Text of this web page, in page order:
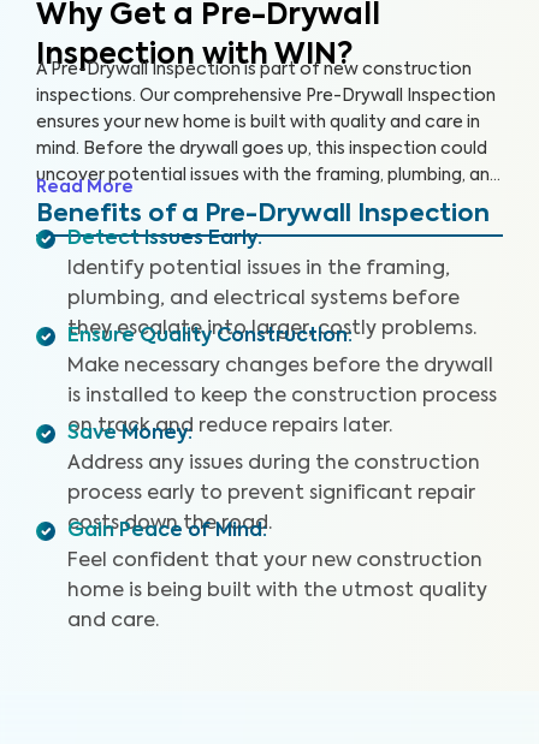
Why Get a Pre-Drywall
Inspection with WIN?
A Pre-Drywall Inspection is part of new construction
inspections. Our comprehensive Pre-Drywall Inspection
ensures your new home is built with quality and care in
mind. Before the drywall goes up, this inspection could
uncover potential issues with the framing, plumbing, and
electrical systems that will be costly and extensive to
repair once the home is complete.
Read More
Benefits of a Pre-Drywall Inspection
Detect Issues Early:
Identify potential issues in the framing,
plumbing, and electrical systems before
they escalate into larger, costly problems.
Ensure Quality Construction:
Make necessary changes before the drywall
is installed to keep the construction process
on track and reduce repairs later.
Save Money:
Address any issues during the construction
process early to prevent significant repair
costs down the road.
Gain Peace of Mind:
Feel confident that your new construction
home is being built with the utmost quality
and care.